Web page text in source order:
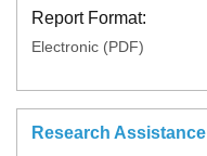
Report Format:
Electronic (PDF)
Research Assistance